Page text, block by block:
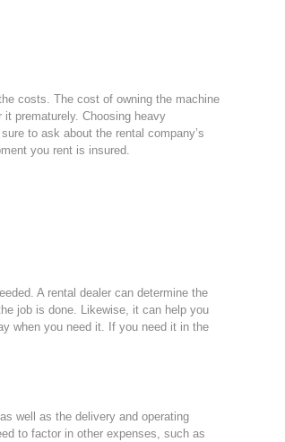
costs. The cost of owning the machine
prematurely. Choosing heavy
to ask about the rental company’s
you rent is insured.
A rental dealer can determine the
job is done. Likewise, it can help you
when you need it. If you need it in the
well as the delivery and operating
to factor in other expenses, such as